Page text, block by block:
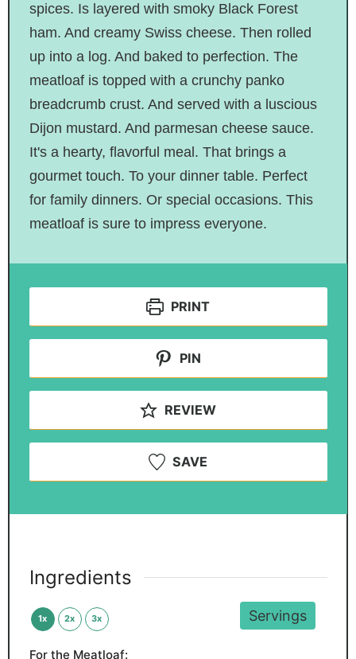
spices. Is layered with smoky Black Forest
ham. And creamy Swiss cheese. Then rolled
up into a log. And baked to perfection. The
meatloaf is topped with a crunchy panko
breadcrumb crust. And served with a luscious
Dijon mustard. And parmesan cheese sauce.
It's a hearty, flavorful meal. That brings a
gourmet touch. To your dinner table. Perfect
for family dinners. Or special occasions. This
meatloaf is sure to impress everyone.
PRINT
PIN
REVIEW
SAVE
Servings
Ingredients
1x 2x 3x
For the Meatloaf: